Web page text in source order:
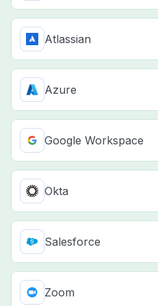
Atlassian
Azure
Google Workspace
Okta
Salesforce
Zoom